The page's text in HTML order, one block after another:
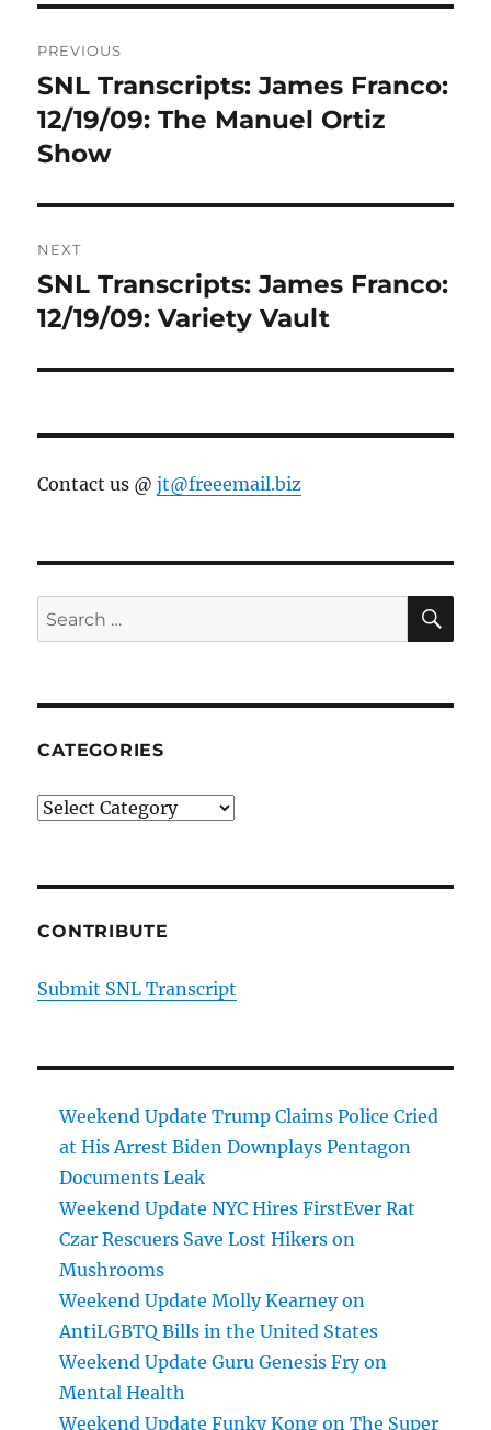
navigation
PREVIOUS
Previous
post:
SNL Transcripts: James Franco:
12/19/09: The Manuel Ortiz
Show
NEXT
Next
post:
SNL Transcripts: James Franco:
12/19/09: Variety Vault
Contact us @jt@freeemail.biz
Search
for:
CATEGORIES
Categories
CONTRIBUTE
Submit SNL Transcript
Weekend Update Trump Claims Police Cried
at His Arrest Biden Downplays Pentagon
Documents Leak
Weekend Update NYC Hires FirstEver Rat
Czar Rescuers Save Lost Hikers on
Mushrooms
Weekend Update Molly Kearney on
AntiLGBTQ Bills in the United States
Weekend Update Guru Genesis Fry on
Mental Health
Weekend Update Funky Kong on The Super